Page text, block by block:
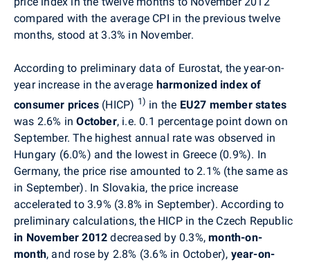
compared with the average CPI in the previous twelve
months, stood at 3.3% in November.
According to preliminary data of Eurostat, the year-on-
year increase in the average harmonized index of
consumer prices (HICP) 1) in the EU27 member states
was 2.6% inOctober, i.e. 0.1 percentage point down on
September. The highest annual rate was observed in
Hungary (6.0%) and the lowest in Greece (0.9%). In
Germany, the price rise amounted to 2.1% (the same as
in September). In Slovakia, the price increase
accelerated to 3.9% (3.8% in September). According to
preliminary calculations, the HICP in the Czech Republic
in November 2012decreased by 0.3%,month-on-
month, and rose by 2.8% (3.6% in October), year-on-